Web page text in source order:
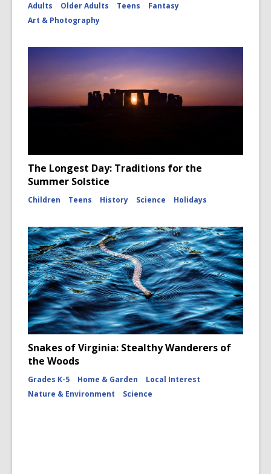
Adults Older Adults Teens
Fantasy
Art & Photography
The Longest Day: Traditions for the
Summer Solstice
Children Teens History Science Holidays
Snakes of Virginia: Stealthy Wanderers of
the Woods
Grades K-5 Home & Garden
Local Interest
Nature & Environment
Science